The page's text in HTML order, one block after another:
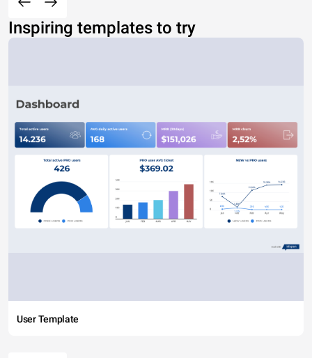
Inspiring templates to try
User Template